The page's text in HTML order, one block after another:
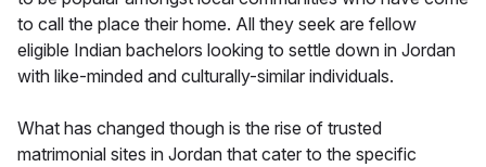
to call the place their home. All they seek are fellow
eligible Indian bachelors looking to settle down in Jordan
with like-minded and culturally-similar individuals.
What has changed though is the rise of trusted
matrimonial sites in Jordan that cater to the specific